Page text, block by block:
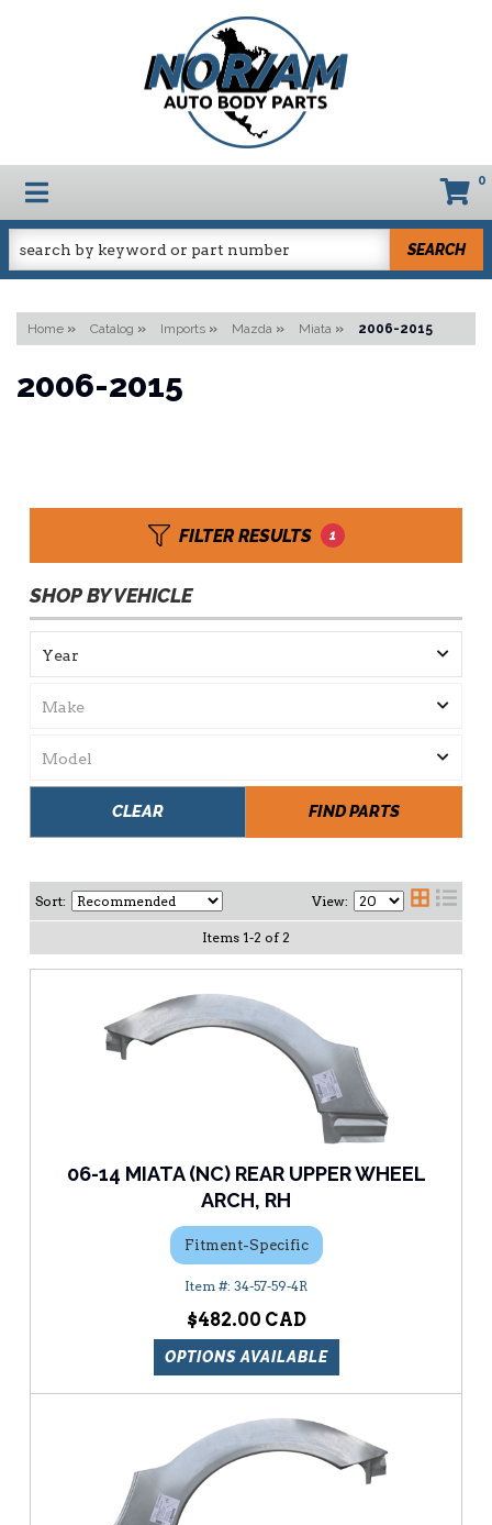
TOGGLE NAVIGATION 0
SEARCH
Home » Catalog » Imports » Mazda » Miata » 2006-2015
2006-2015
FILTER RESULTS 1
SHOP BY VEHICLE
FIND PARTS
CLEAR
Sort: View:
Items 1-2 of 2
06-14 MIATA (NC) REAR UPPER WHEEL
ARCH, RH
Fitment-Specific
34-57-59-4R
$482.00
OPTIONS AVAILABLE